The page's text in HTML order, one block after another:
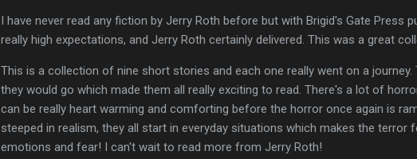
I have never read any fiction by Jerry Roth before but with Brigid's Gate Press
really high expectations, and Jerry Roth certainly delivered. This was a great
This is a collection of nine short stories and each one really went on a
they would go which made them all really exciting to read. There's a lot of
can be really heart warming and comforting before the horror once again is
steeped in realism, they all start in everyday situations which makes the terror
emotions and fear! I can't wait to read more from Jerry Roth!